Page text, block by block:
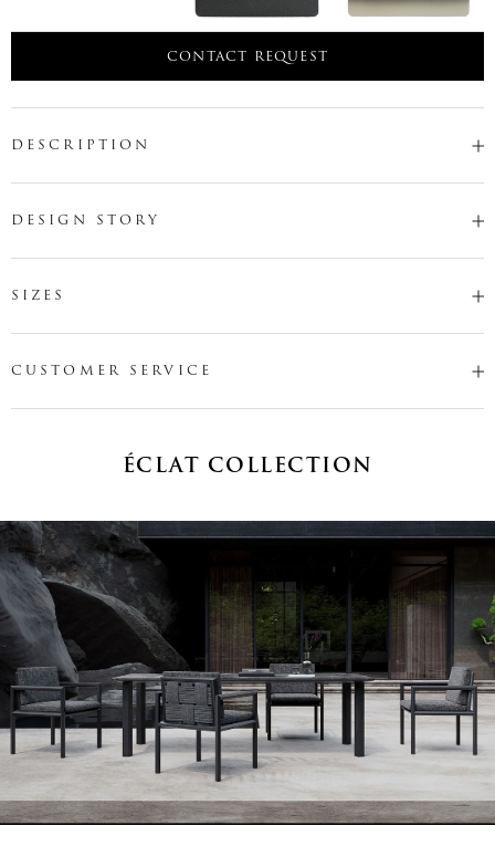
CONTACT REQUEST
DESCRIPTION
DESIGN STORY
SIZES
CUSTOMER SERVICE
Name *
Country
Phone *
ÉCLAT COLLECTION